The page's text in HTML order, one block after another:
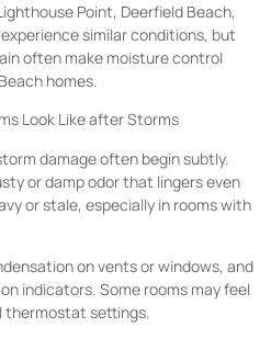
Point, Deerfield Beach,
similar conditions, but
often make moisture control
homes.
Look Like after Storms
damage often begin subtly.
or damp odor that lingers even
or stale, especially in rooms with
on vents or windows, and
indicators. Some rooms may feel
thermostat settings.